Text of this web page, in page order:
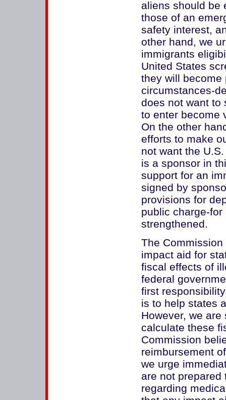
aliens should be
those of an
safety interest,
other hand, we
immigrants
United States
they will become
circumstances-
does not want to
to enter become
On the other
efforts to make
not want the
is a sponsor in
support for an
signed by
provisions for
public charge-
strengthened.
The
impact aid for
fiscal effects of
federal
first
is to help states
However, we
calculate these
Commission
reimbursement
we urge
are not prepared
regarding